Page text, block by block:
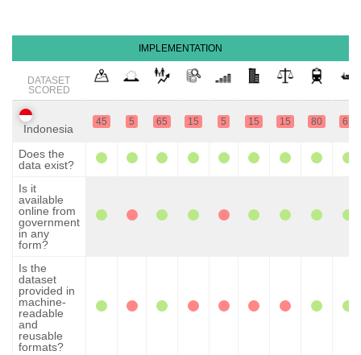
IMPLEMENTATION
DATASET
SCORED
Indonesia
45 5 65 15 5 15 15 80 65
Does the
data exist?
Is it
available
online from
government
in any
form?
Is the
dataset
provided in
machine-
readable
and
reusable
formats?